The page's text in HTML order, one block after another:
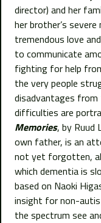
director) and her
her brother’s
tremendous love
to communicate
fighting for help
the very people
disadvantages
difficulties are
Memories, by Ruud
own father, is an
not yet forgotten,
which dementia is
based on Naoki
insight for non-
the spectrum see